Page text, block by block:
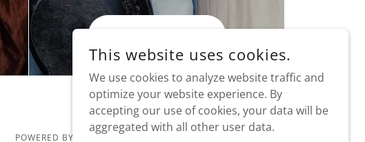
POWERED BY VOLUNTEERS KEEPING DRAMA ON THE STAGE!
This website uses cookies.
We use cookies to analyze website traffic and
optimize your website experience. By
accepting our use of cookies, your data will be
aggregated with all other user data.